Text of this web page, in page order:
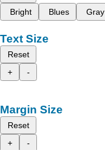
Bright
Blues Gray
Text Size
Reset
+
-
Margin Size
Reset
+
-